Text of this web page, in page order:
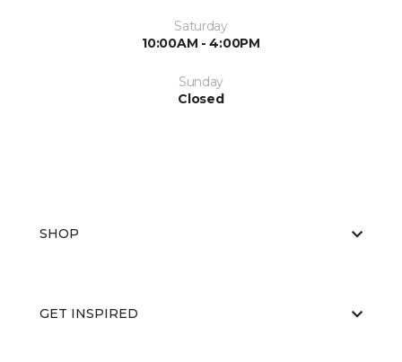
Saturday
10:00AM - 4:00PM
Sunday
Closed
SHOP
GET INSPIRED